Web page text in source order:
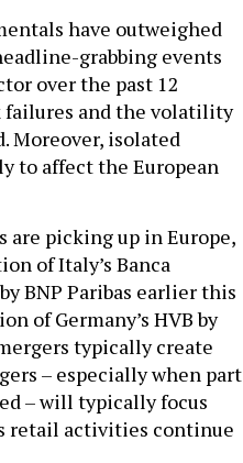
have outweighed
grabbing events
over the past 12
failures and the volatility
Moreover, isolated
to affect the European
picking up in Europe,
of Italy’s Banca
BNP Paribas earlier this
of Germany’s HVB by
typically create
– especially when part
– will typically focus
retail activities continue